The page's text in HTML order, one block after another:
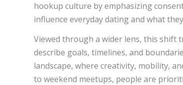
hookup culture by emphasizing
influence everyday dating and what
Viewed through a wider lens, this shift
describe goals, timelines, and
landscape, where creativity, mobility,
to weekend meetups, people are